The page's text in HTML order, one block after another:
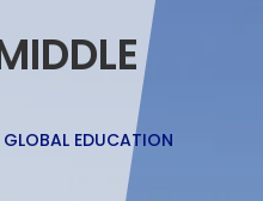
GLOBAL EDUCATION